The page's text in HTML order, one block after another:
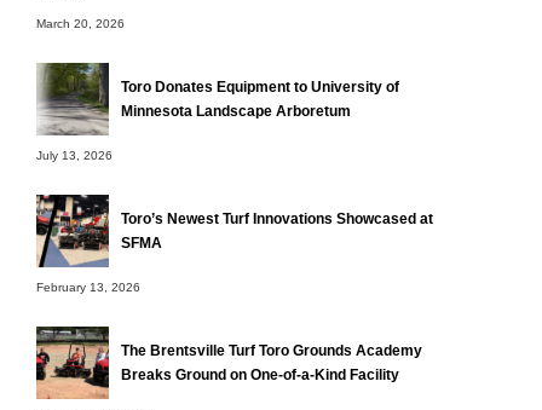
March 20, 2026
Toro Donates Equipment to University of
Minnesota Landscape Arboretum
July 13, 2026
Toro’s Newest Turf Innovations Showcased at
SFMA
February 13, 2026
The Brentsville Turf Toro Grounds Academy
Breaks Ground on One-of-a-Kind Facility